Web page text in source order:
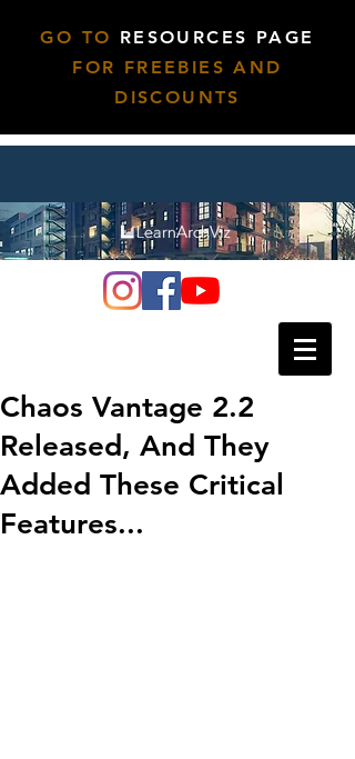
GO TO RESOURCES PAGE
FOR FREEBIES AND
DISCOUNTS
Chaos Vantage 2.2
Released, And They
Added These Critical
Features...